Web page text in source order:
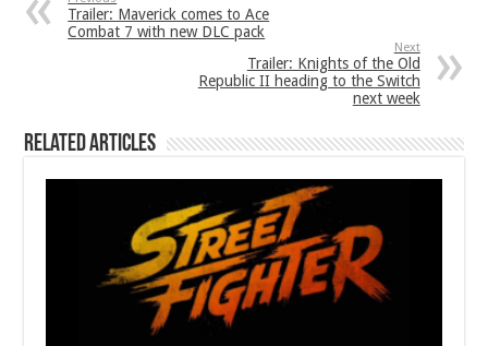
Trailer: Maverick comes to Ace
Combat 7 with new DLC pack
Next
Trailer: Knights of the Old
Republic II heading to the Switch
next week
Related Articles